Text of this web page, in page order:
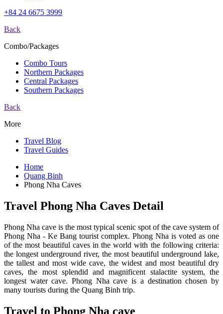
+84 24 6675 3999
Back
Combo/Packages
Combo Tours
Northern Packages
Central Packages
Southern Packages
Back
More
Travel Blog
Travel Guides
Home
Quang Binh
Phong Nha Caves
Travel Phong Nha Caves Detail
Phong Nha cave is the most typical scenic spot of the cave system of
Phong Nha - Ke Bang tourist complex. Phong Nha is voted as one
of the most beautiful caves in the world with the following criteria:
the longest underground river, the most beautiful underground lake,
the tallest and most wide cave, the widest and most beautiful dry
caves, the most splendid and magnificent stalactite system, the
longest water cave. Phong Nha cave is a destination chosen by
many tourists during the Quang Binh trip.
Travel to Phong Nha cave